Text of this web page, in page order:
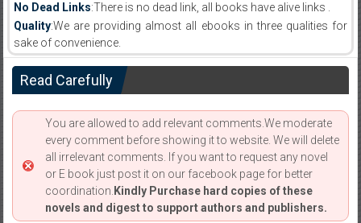
No Dead Links:There is no dead link, all books have alive links .
Quality:We are providing almost all ebooks in three qualities for
sake of convenience.
Read Carefully
You are allowed to add relevant comments.We moderate
every comment before showing it to website. We will delete
all irrelevant comments. If you want to request any novel
or E book just post it on our facebook page for better
coordination. Kindly Purchase hard copies of these
novels and digest to support authors and publishers.